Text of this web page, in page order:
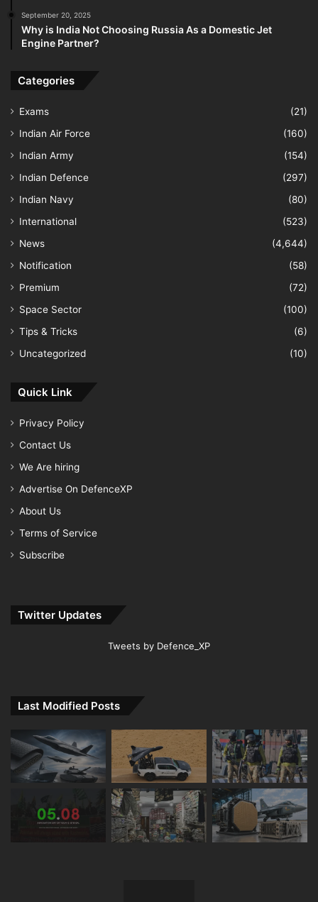
September 20, 2025
Why is India Not Choosing Russia As a Domestic Jet
Engine Partner?
Categories
Exams
(21)
Indian Air Force
(160)
Indian Army
(154)
Indian Defence
(297)
Indian Navy
(80)
International
(523)
News
(4,644)
Notification
(58)
Premium
(72)
Space Sector
(100)
Tips & Tricks
(6)
Uncategorized
(10)
Quick Link
Privacy Policy
Contact Us
We Are hiring
Advertise On DefenceXP
About Us
Terms of Service
Subscribe
Twitter Updates
Tweets by Defence_XP
Last Modified Posts